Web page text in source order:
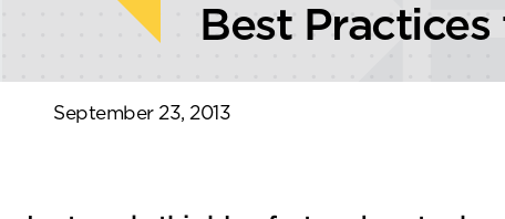
Best
September 23, 2013